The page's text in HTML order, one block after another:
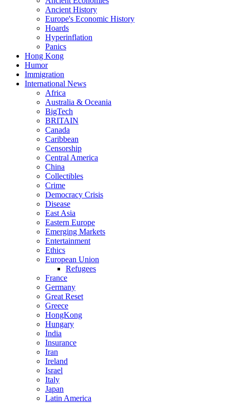
Ancient History
Europe's Economic History
Hoards
Hyperinflation
Panics
Hong Kong
Humor
Immigration
International News
Africa
Australia & Oceania
BigTech
BRITAIN
Canada
Caribbean
Censorship
Central America
China
Collectibles
Crime
Democracy Crisis
Disease
East Asia
Eastern Europe
Emerging Markets
Entertainment
Ethics
European Union
Refugees
France
Germany
Great Reset
Greece
HongKong
Hungary
India
Insurance
Iran
Ireland
Israel
Italy
Japan
Latin America